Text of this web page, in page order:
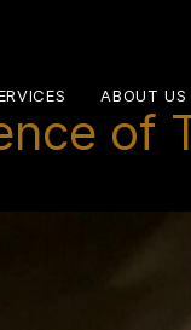
ABOUT US
of